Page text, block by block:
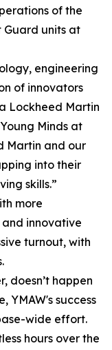
of the
Guard units at
engineering
of innovators
Lockheed Martin
Minds at
Martin and our
into their
skills.”
more
innovative
turnout, with
doesn’t happen
YMAW's success
wide effort.
hours over the